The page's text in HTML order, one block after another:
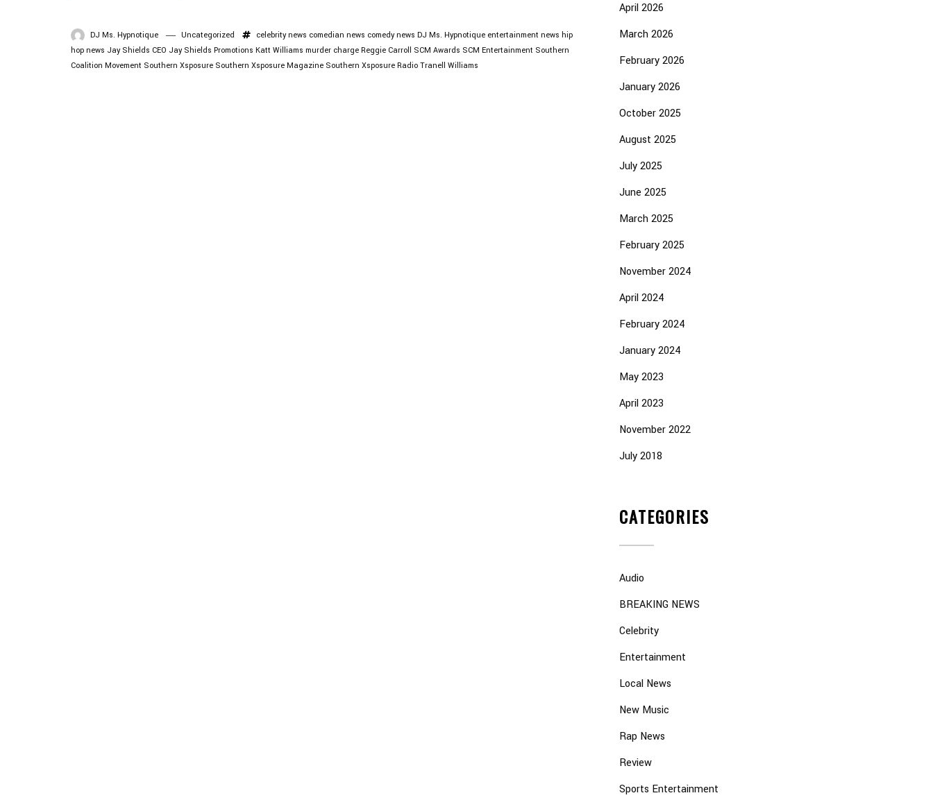
DJ Ms. Hypnotique Uncategorized celebrity news comedian news comedy news DJ Ms. Hypnotique entertainment news hip
hop news Jay Shields CEO Jay Shields Promotions Katt Williams murder charge Reggie Carroll SCM Awards SCM Entertainment Southern
Coalition Movement Southern Xsposure Southern Xsposure Magazine Southern Xsposure Radio Tranell Williams
April 2026
March 2026
February 2026
January 2026
October 2025
August 2025
July 2025
June 2025
March 2025
February 2025
November 2024
April 2024
February 2024
January 2024
May 2023
April 2023
November 2022
July 2018
CATEGORIES
Audio
BREAKING NEWS
Celebrity
Entertainment
Local News
New Music
Rap News
Review
Sports Entertainment